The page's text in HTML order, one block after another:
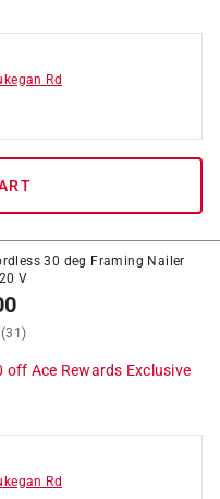
Rd
30 deg Framing Nailer
V
(31)
off Ace Rewards Exclusive
Rd